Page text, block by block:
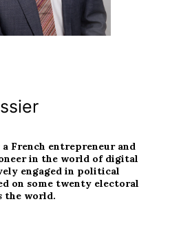
a French entrepreneur and
in the world of digital
engaged in political
on some twenty electoral
the world.